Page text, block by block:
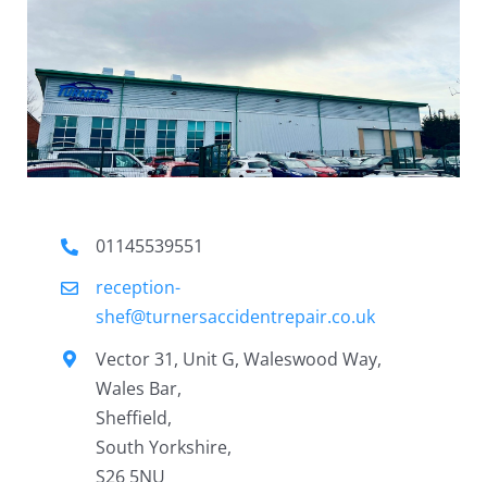
01145539551
reception-
shef@turnersaccidentrepair.co.uk
Vector 31, Unit G, Waleswood Way,
Wales Bar,
Sheffield,
South Yorkshire,
S26 5NU